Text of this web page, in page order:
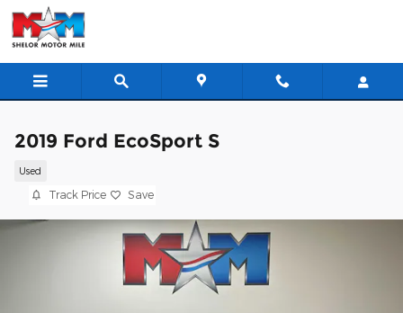
Skip to main content
2019 Ford EcoSport S
Used
Track Price Save